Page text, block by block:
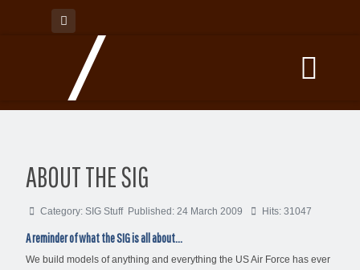
ABOUT THE SIG
Category: SIG Stuff Published: 24 March 2009 Hits: 31047
A reminder of what the SIG is all about...
We build models of anything and everything the US Air Force has ever